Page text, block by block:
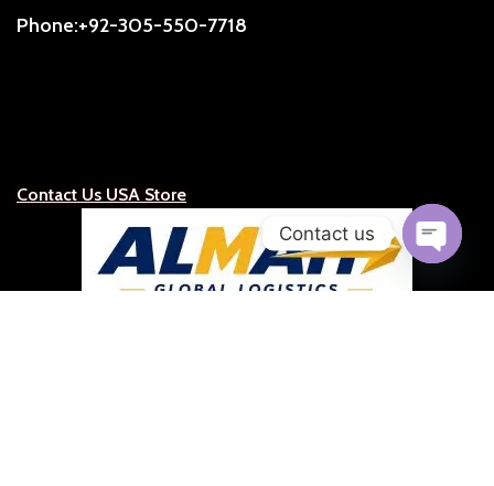
Phone:+92-305-550-7718
Contact Us USA Store
Contact us